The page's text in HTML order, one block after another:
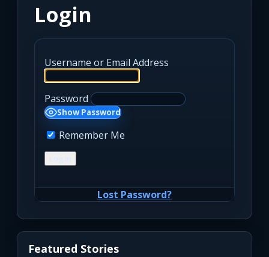
Login
Username or Email Address
Password
Show Password
Remember Me
Lost Password?
Featured Stories